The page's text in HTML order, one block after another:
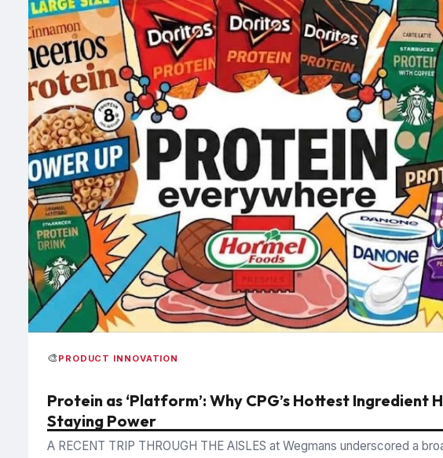
🎨 PRODUCT INNOVATION
Protein as ‘Platform’: Why CPG’s Hottest Ingredient
Staying Power
A RECENT TRIP THROUGH THE AISLES at Wegmans underscored a